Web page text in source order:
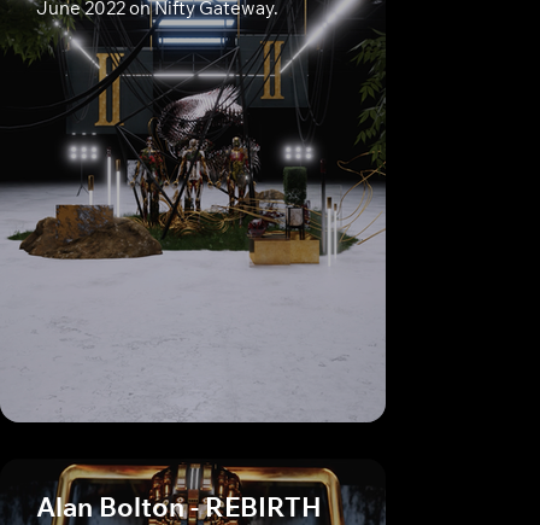
June 2022 on Nifty Gateway.
Alan Bolton - REBIRTH